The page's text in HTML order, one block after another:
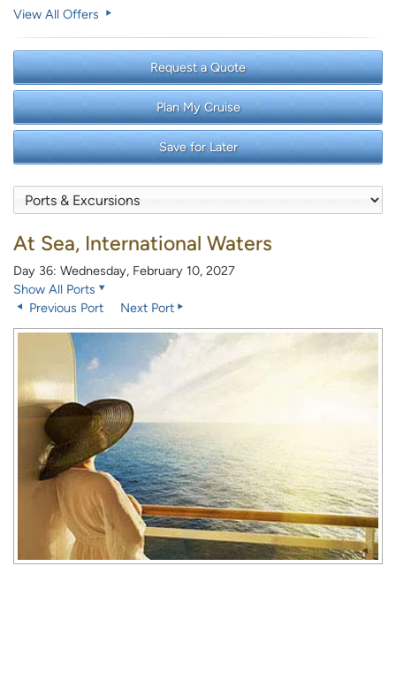
View All Offers
Request a Quote
Plan My Cruise
Save for Later
At Sea, International Waters
Day 36: Wednesday, February 10, 2027
Show All Ports
Previous Port
Next Port